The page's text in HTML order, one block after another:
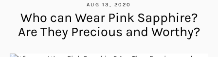
AUG 13, 2020
Who can Wear Pink Sapphire?
Are They Precious and Worthy?